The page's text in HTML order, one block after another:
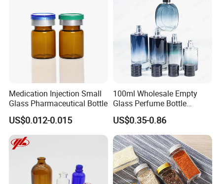
Medication Injection Small
Glass Pharmaceutical Bottle
US$0.012-0.015
100ml Wholesale Empty
Glass Perfume Bottle
Parfum Bottled Spray with
Aluminum Cap
US$0.35-0.86